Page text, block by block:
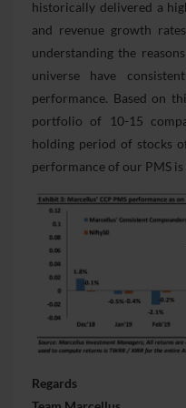
historically delivered a
and revenue growth
understanding the
universe have
performance. Based on
portfolio of 10-15
holding period of stocks
performance of our PMS
Regards